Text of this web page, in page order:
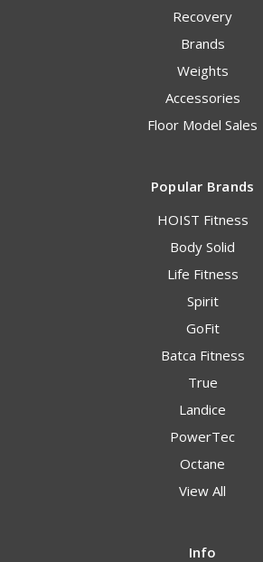
Recovery
Brands
Weights
Accessories
Floor Model Sales
Popular Brands
HOIST Fitness
Body Solid
Life Fitness
Spirit
GoFit
Batca Fitness
True
Landice
PowerTec
Octane
View All
Info